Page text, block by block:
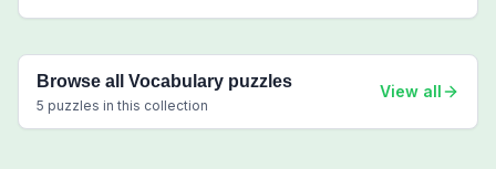
Browse all Vocabulary puzzles
5 puzzles in this collection
View all